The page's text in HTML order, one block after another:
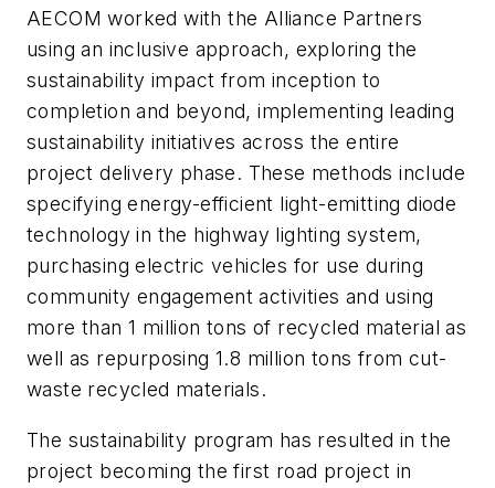
AECOM worked with the Alliance Partners
using an inclusive approach, exploring the
sustainability impact from inception to
completion and beyond, implementing leading
sustainability initiatives across the entire
project delivery phase. These methods include
specifying energy-efficient light-emitting diode
technology in the highway lighting system,
purchasing electric vehicles for use during
community engagement activities and using
more than 1 million tons of recycled material as
well as repurposing 1.8 million tons from cut-
waste recycled materials.
The sustainability program has resulted in the
project becoming the first road project in